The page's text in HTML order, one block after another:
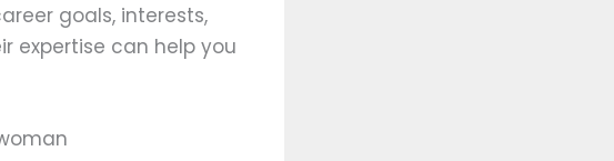
goals, interests,
expertise can help you